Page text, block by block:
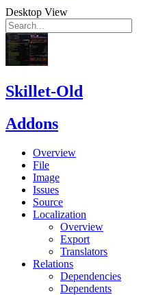
Desktop View
Skillet-Old
Addons
Overview
File
Image
Issues
Source
Localization
Overview
Export
Translators
Relations
Dependencies
Dependents